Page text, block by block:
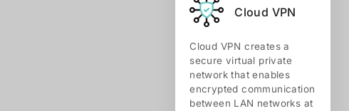
Cloud VPN
Cloud VPN creates a
secure virtual private
network that enables
encrypted communication
between LAN networks at